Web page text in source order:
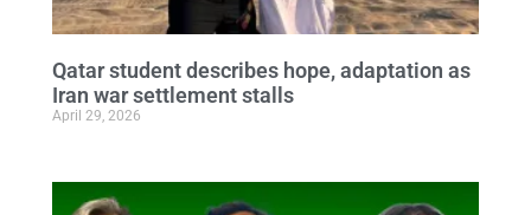
Qatar student describes hope, adaptation as
Iran war settlement stalls
April 29, 2026